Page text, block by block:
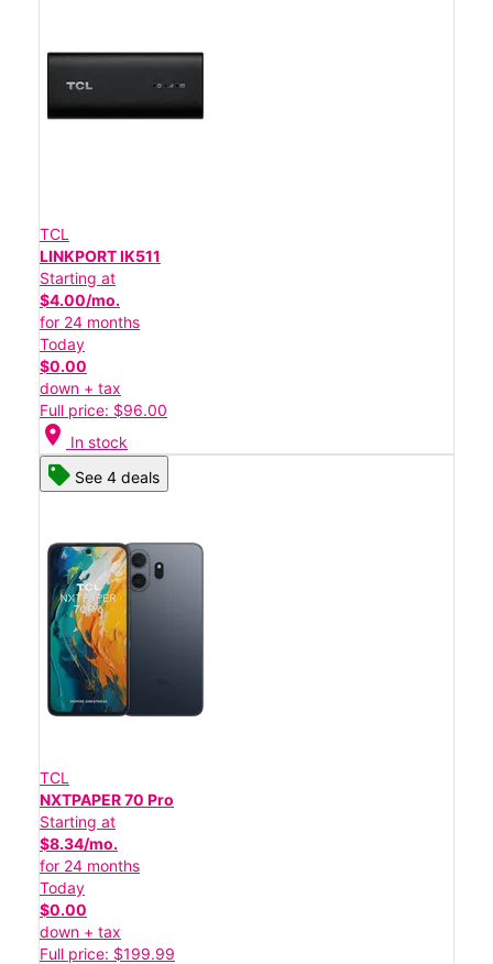
TCL
LINKPORT IK511
Starting at
$4.00/mo.
for 24 months
Today
$0.00
down + tax
Full price: $96.00
location_on In stock
See 4 deals
TCL
NXTPAPER 70 Pro
Starting at
$8.34/mo.
for 24 months
Today
$0.00
down + tax
Full price: $199.99